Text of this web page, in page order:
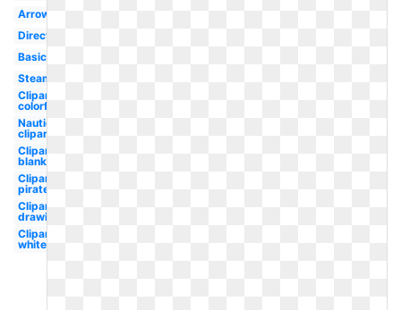
Arrow
Direction
Basic
Steampunk
Clipart
colorful
Nautical
clipart
Clipart
blank
Clipart
pirate
Clipart
drawing
Clipart
white